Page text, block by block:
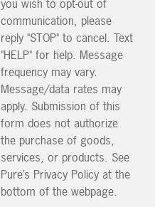
you wish to opt-out of
communication, please
reply "STOP" to cancel. Text
"HELP" for help. Message
frequency may vary.
Message/data rates may
apply. Submission of this
form does not authorize
the purchase of goods,
services, or products. See
Pure’s Privacy Policy at the
bottom of the webpage.